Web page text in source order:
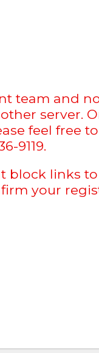
team and
server.
feel free
9119.
block links
your